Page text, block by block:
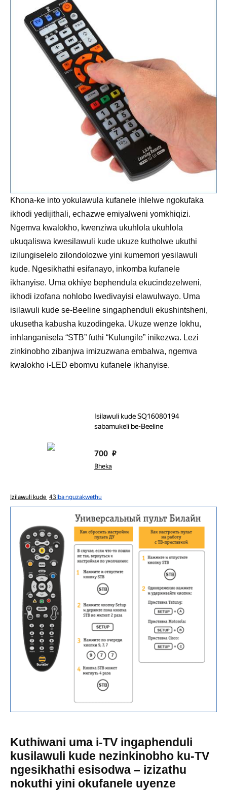
Khona-ke into yokulawula kufanele ihlelwe ngokufaka
ikhodi yedijithali, echazwe emiyalweni yomkhiqizi.
Ngemva kwalokho, kwenziwa ukuhlola ukuhlola
ukuqaliswa kwesilawuli kude ukuze kutholwe ukuthi
izilungiselelo zilondolozwe yini kumemori yesilawuli
kude. Ngesikhathi esifanayo, inkomba kufanele
ikhanyise. Uma okhiye bephendula ekucindezelweni,
ikhodi izofana nohlobo lwedivayisi elawulwayo. Uma
isilawuli kude se-Beeline singaphenduli ekushintsheni,
ukusetha kabusha kuzodingeka. Ukuze wenze lokhu,
inhlanganisela “STB” futhi “Kulungile” inikezwa. Lezi
zinkinobho zibanjwa imizuzwana embalwa, ngemva
kwalokho i-LED ebomvu kufanele ikhanyise.
Isilawuli kude SQ16080194
sabamukeli be-Beeline
700 ₽
Bheka
Izilawuli kude 43Iba nguzakwethu
Kuthiwani uma i-TV ingaphenduli
kusilawuli kude nezinkinobho ku-TV
ngesikhathi esisodwa – izizathu
nokuthi yini okufanele uyenze